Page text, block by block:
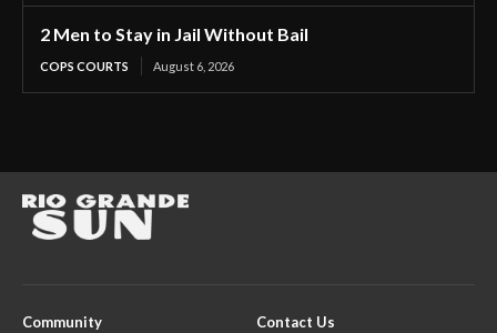
2 Men to Stay in Jail Without Bail
COPS COURTS August 6, 2026
Community
Contact Us